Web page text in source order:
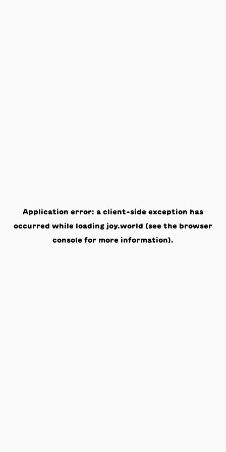
Application error: a client-side exception has
occurred while loading joy.world (see the browser
console for more information).